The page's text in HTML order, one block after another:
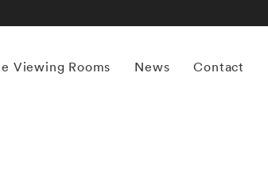
Viewing Rooms News Contact